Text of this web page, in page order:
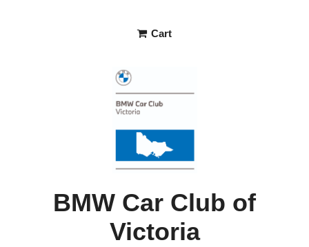
Cart
BMW Car Club of
Victoria